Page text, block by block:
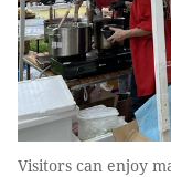
Visitors can enjoy